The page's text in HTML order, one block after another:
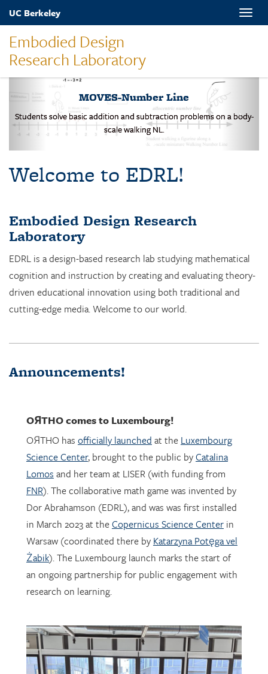
Skip
content
UC Berkeley
Embodied Design
Research Laboratory
Toggle
MOVES-Number Line
Students solve basic addition and subtraction problems on a body-
scale walking NL.
Welcome to EDRL!
Embodied Design Research
Laboratory
EDRL is a design-based research lab studying mathematical
cognition and instruction by creating and evaluating theory-
driven educational innovation using both traditional and
cutting-edge media. Welcome to our world.
Announcements!
OЯTHOcomes to Luxembourg!
OЯTHO has officially launched at the Luxembourg
Science Center, brought to the public byCatalina
Lomos and her team at LISER (with funding from
FNR). The collaborative math game was invented by
Dor Abrahamson (EDRL), and was was first installed
in March 2023 at theCopernicus Science Centerin
Warsaw (coordinated there by Katarzyna Potęga vel
Żabik). The Luxembourg launch marks the start of
an ongoing partnership for public engagement with
research on learning.